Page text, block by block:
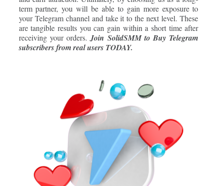
term partner, you will be able to gain more exposure to
your Telegram channel and take it to the next level. These
are tangible results you can gain within a short time after
receiving your orders.Join SolidSMMto Buy Telegram
subscribers from real users TODAY.